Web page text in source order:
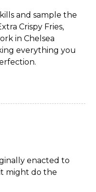
and sample the
Crispy Fries,
in Chelsea
everything you
enacted to
might do the